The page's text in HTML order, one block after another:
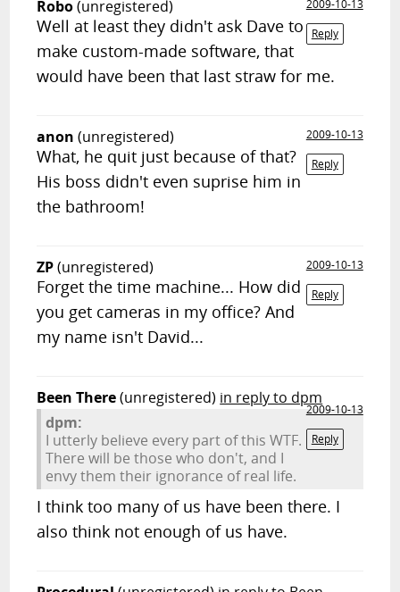
Robo(unregistered)
2009-10-13
Reply
Well at least they didn't ask Dave to
make custom-made software, that
would have been that last straw for me.
anon (unregistered)
2009-10-13
Reply
What, he quit just because of that?
His boss didn't even suprise him in
the bathroom!
ZP(unregistered)
2009-10-13
Reply
Forget the time machine... How did
you get cameras in my office? And
my name isn't David...
Been There(unregistered) in reply to dpm
2009-10-13
Reply
dpm:
I utterly believe every part of this WTF.
There will be those who don't, and I
envy them their ignorance of real life.
I think too many of us have been there. I
also think not enough of us have.